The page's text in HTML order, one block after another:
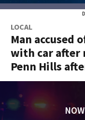
LOCAL
Man accused
with car after
Penn Hills